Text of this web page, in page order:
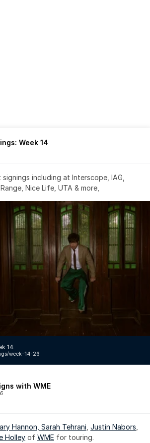
Week 14
including at Interscope, IAG,
Nice Life, UTA & more,
14
week-14-26
with WME
Hannon, Sarah Tehrani Justin Nabors
Holley of WME for touring.